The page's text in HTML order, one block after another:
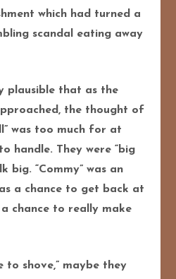
which had turned a
scandal eating away
plausible that as the
the thought of
was too much for at
handle. They were “big
big. “Commy” was an
a chance to get back at
chance to really make
to shove,” maybe they